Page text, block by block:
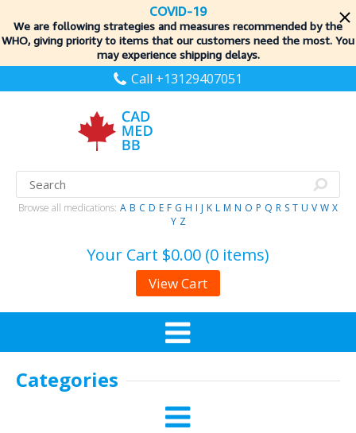
COVID-19
We are following strategies and measures recommended by the
WHO, giving priority to items that our customers need the most. You
may experience shipping delays.
Call +13129407051
Browse all medications: A B C D E F G H I J K L M N O P Q R S T U V W X
Y Z
Your Cart $0.00 (0 items)
View Cart
Categories